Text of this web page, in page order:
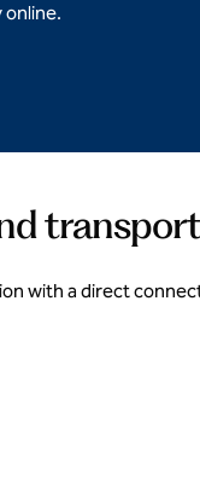
online.
with a direct